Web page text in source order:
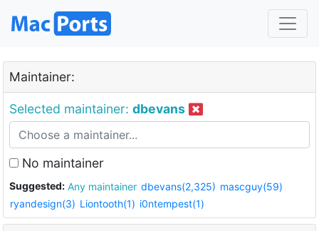
Maintainer:
Selected maintainer: dbevans
No maintainer
Suggested: Any maintainer dbevans(2,325) mascguy(59)
ryandesign(3) Liontooth(1) i0ntempest(1)